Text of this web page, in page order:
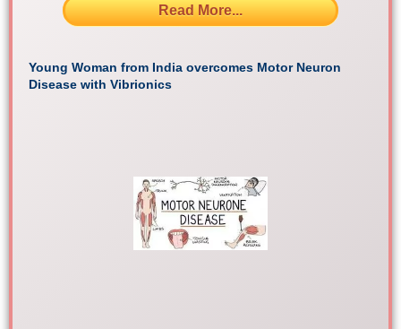
Read More...
Young Woman from India overcomes Motor Neuron
Disease with Vibrionics